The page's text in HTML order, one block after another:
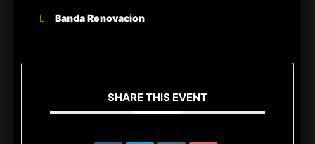
Banda Renovacion
SHARE THIS EVENT